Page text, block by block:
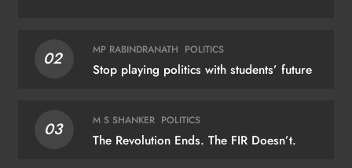
02 MP RABINDRANATH POLITICS
Stop playing politics with students’ future
03 M S SHANKER POLITICS
The Revolution Ends. The FIR Doesn’t.